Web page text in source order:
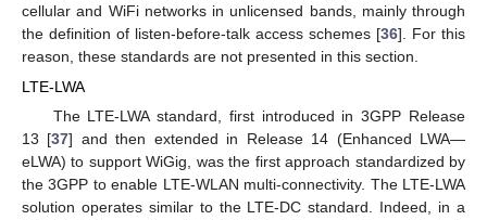
cellular and WiFi networks in unlicensed bands, mainly through
the definition of listen-before-talk access schemes [36]. For this
reason, these standards are not presented in this section.
LTE-LWA
The LTE-LWA standard, first introduced in 3GPP Release
13 [37] and then extended in Release 14 (Enhanced LWA—
eLWA) to support WiGig, was the first approach standardized by
the 3GPP to enable LTE-WLAN multi-connectivity. The LTE-LWA
solution operates similar to the LTE-DC standard. Indeed, in a